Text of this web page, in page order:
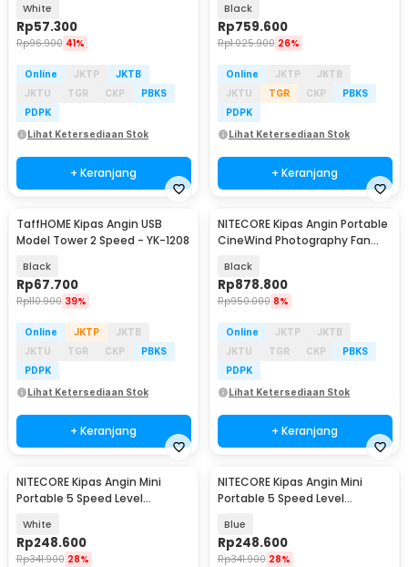
White
Rp57.300
Rp96.900 41%
Online JKTP
JKTB
JKTU
TGR CKP
PBKS
PDPK
Lihat Ketersediaan Stok
+ Keranjang
Black
Rp759.600
Rp1.025.900 26%
Online JKTP
JKTB
JKTU
TGR CKP
PBKS
PDPK
Lihat Ketersediaan Stok
+ Keranjang
TaffHOME Kipas Angin USB
Model Tower 2 Speed - YK-1208
Black
Rp67.700
Rp110.900 39%
Online JKTP
JKTB
JKTU
TGR CKP
PBKS
PDPK
Lihat Ketersediaan Stok
+ Keranjang
Baru
NITECORE Kipas Angin Portable
CineWind Photography Fan
Black
Rp878.800
Rp950.000 8%
Online JKTP
JKTB
JKTU
TGR CKP
PBKS
PDPK
Lihat Ketersediaan Stok
+ Keranjang
NITECORE Kipas Angin Mini
Portable 5 Speed Level
White
Rp248.600
Rp341.900 28%
NITECORE Kipas Angin Mini
Portable 5 Speed Level
Blue
Rp248.600
Rp341.900 28%